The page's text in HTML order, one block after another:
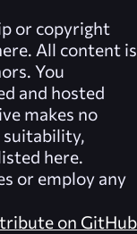
or copyright
All content is
You
and hosted
makes no
suitability,
here.
or employ any
on GitHub